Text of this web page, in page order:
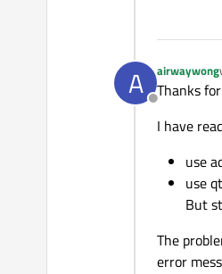
A
Offline
airwaywong
Thanks
I have
use
use
But
The
error